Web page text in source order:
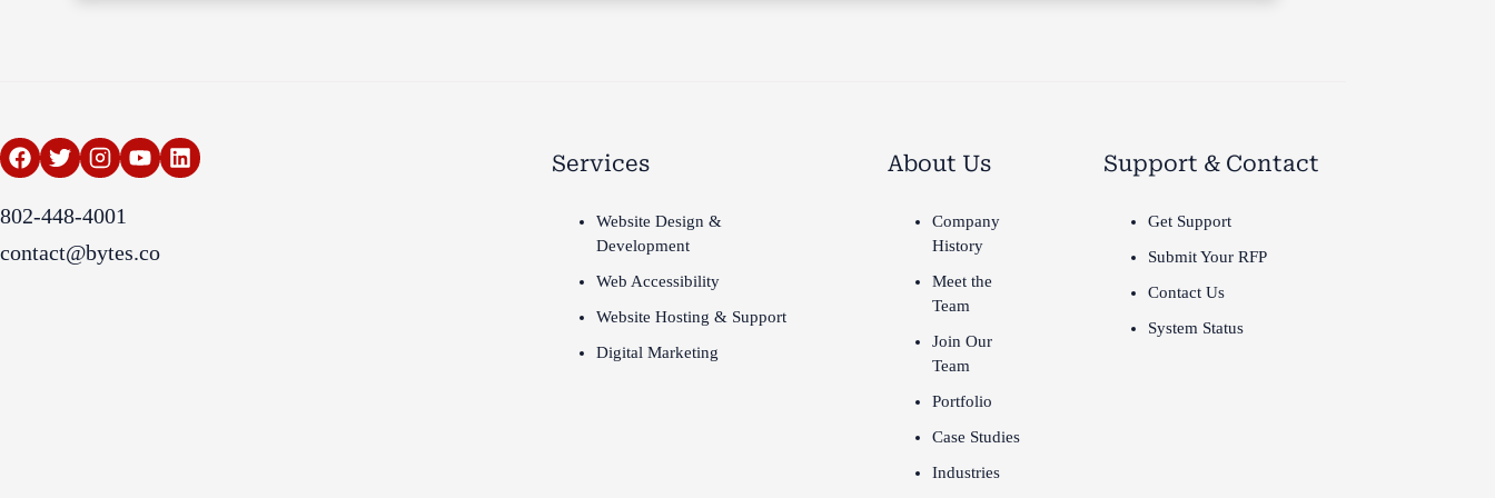
802-448-4001
contact@bytes.co
Services
Website Design &
Development
Web Accessibility
Website Hosting & Support
Digital Marketing
About Us
Company
History
Meet the
Team
Join Our
Team
Portfolio
Case Studies
Industries
Support & Contact
Get Support
Submit Your RFP
Contact Us
System Status